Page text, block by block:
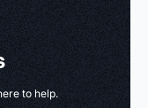
to help.